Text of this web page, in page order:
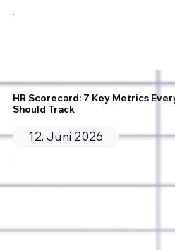
HR Scorecard: 7 Key Metrics
Should Track
12. Juni 2026